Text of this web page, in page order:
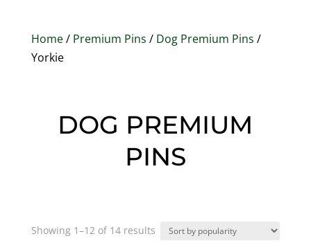
Home/ Premium Pins / Dog Premium Pins /
Yorkie
DOG PREMIUM
PINS
Showing 1–12 of 14 resultsSorted